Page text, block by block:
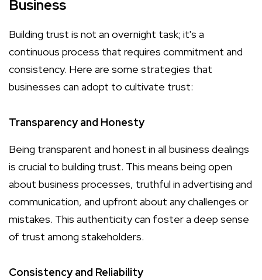
Business
Building trust is not an overnight task; it's a
continuous process that requires commitment and
consistency. Here are some strategies that
businesses can adopt to cultivate trust:
Transparency and Honesty
Being transparent and honest in all business dealings
is crucial to building trust. This means being open
about business processes, truthful in advertising and
communication, and upfront about any challenges or
mistakes. This authenticity can foster a deep sense
of trust among stakeholders.
Consistency and Reliability